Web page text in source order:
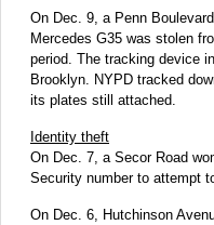
On Dec. 9, a Penn
Mercedes G35 was stolen
period. The tracking device
Brooklyn. NYPD tracked
its plates still attached.
Identity theft
On Dec. 7, a Secor Road
Security number to attempt
On Dec. 6, Hutchinson